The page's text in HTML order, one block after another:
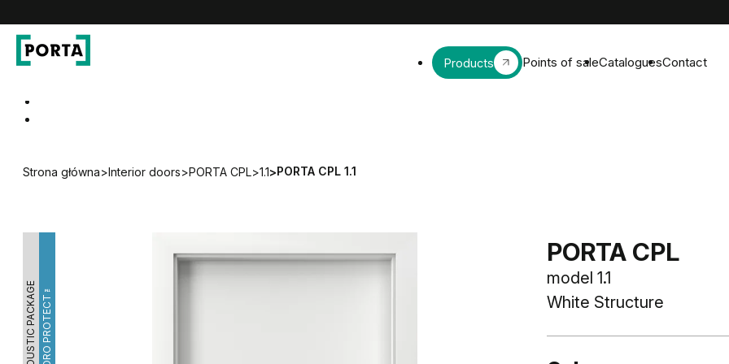
Products Points of saleCataloguesContact
Strona główna>Interior doors>PORTA CPL>1.1>PORTA CPL 1.1
ACOUSTIC PACKAGEHYDRO PROTECT™
PORTA CPL
model 1.1
White Structure